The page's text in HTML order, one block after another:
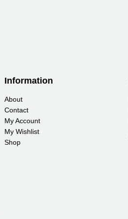
Information
About
Contact
My Account
My Wishlist
Shop